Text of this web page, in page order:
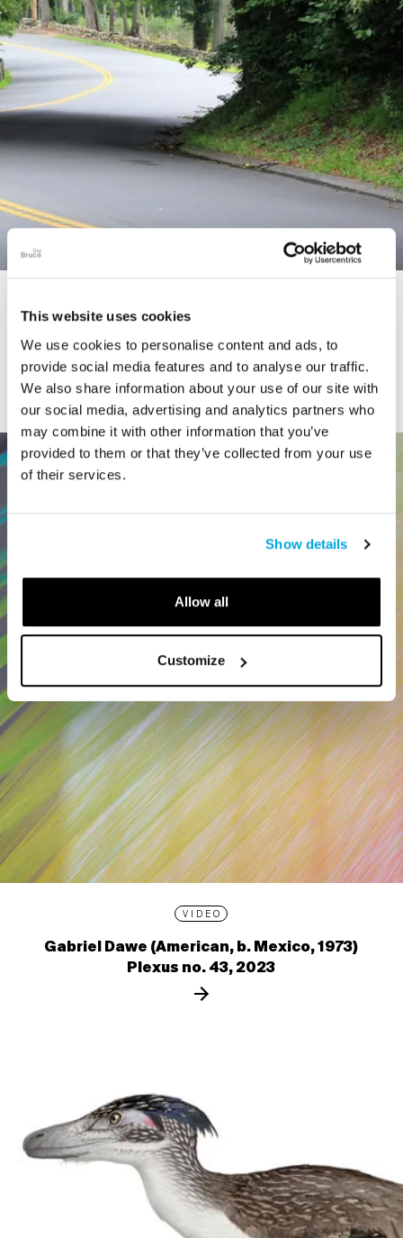
This website uses cookies
We use cookies to personalise content and ads, to
provide social media features and to analyse our traffic.
We also share information about your use of our site with
our social media, advertising and analytics partners who
may combine it with other information that you’ve
provided to them or that they’ve collected from your use
of their services.
Show details
Allow all
Customize
Connecticut Modern Driving Tour
VIDEO
Gabriel Dawe (American, b. Mexico, 1973)
Plexus no. 43, 2023